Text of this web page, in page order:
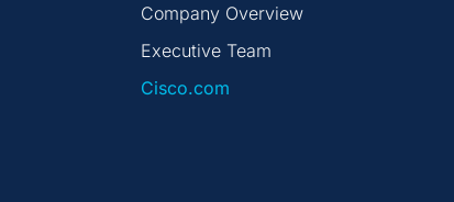
Company Overview
Executive Team
Cisco.com